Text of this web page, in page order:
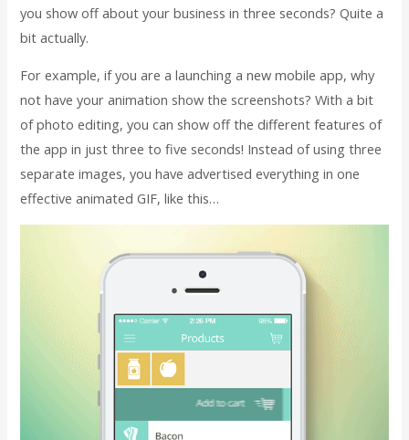
you show off about your business in three seconds? Quite a
bit actually.
For example, if you are a launching a new mobile app, why
not have your animation show the screenshots? With a bit
of photo editing, you can show off the different features of
the app in just three to five seconds! Instead of using three
separate images, you have advertised everything in one
effective animated GIF, like this…